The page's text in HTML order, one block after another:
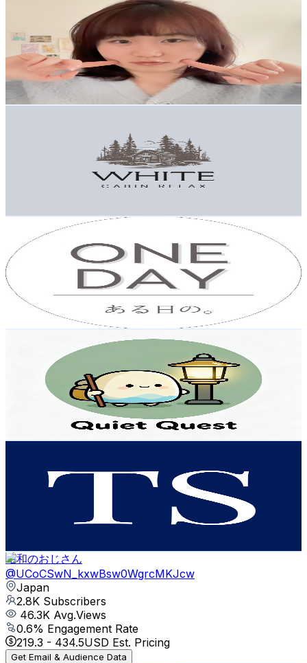
UCy3kUegiJh2NbOYCiDmYMDw
3.4K Subscribers
2.3KAvg.Views
4.3% Engagement Rate
122.4- 242.6 USD Est. Pricing
Get Email & Audience Data
% Engagement Rate
One day -aruhino-ある日の風景
UCITQMk9IeAOxxSFWVFLcu4w
Japan
Subscribers
3.7
% Engagement Rate
156.9- USD Est. Pricing
Get Email & Audience Data
UC5SjmKrWZzNidQcyxC9lggQ
Subscribers
Avg.Views
% Engagement Rate
201.2USD Est. Pricing
Get Email & Audience Data
Japan
Subscribers
% Engagement Rate
昭和のおじさん
@UCoCSwN_kxwBsw0WgrcMKJcw
Japan
2.8K Subscribers
46.3K Avg.Views
0.6% Engagement Rate
219.3 - 434.5USD Est. Pricing
Get Email & Audience Data